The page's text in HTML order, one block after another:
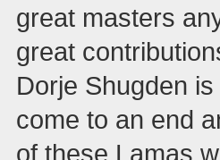
great masters
great
Dorje Shugden
come to an end
of these Lamas